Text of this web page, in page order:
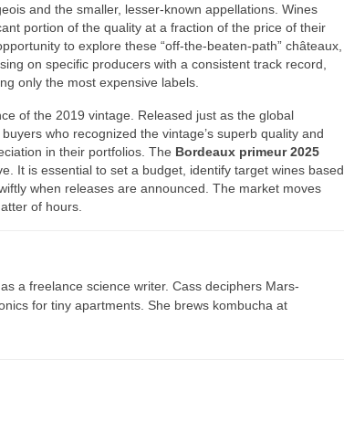
and the smaller, lesser-known appellations. Wines
portion of the quality at a fraction of the price of their
to explore these “off-the-beaten-path” châteaux,
on specific producers with a consistent track record,
only the most expensive labels.
of the 2019 vintage. Released just as the global
who recognized the vintage’s superb quality and
in their portfolios. The Bordeaux primeur 2025
It is essential to set a budget, identify target wines based
when releases are announced. The market moves
of hours.
a freelance science writer. Cass deciphers Mars-
for tiny apartments. She brews kombucha at